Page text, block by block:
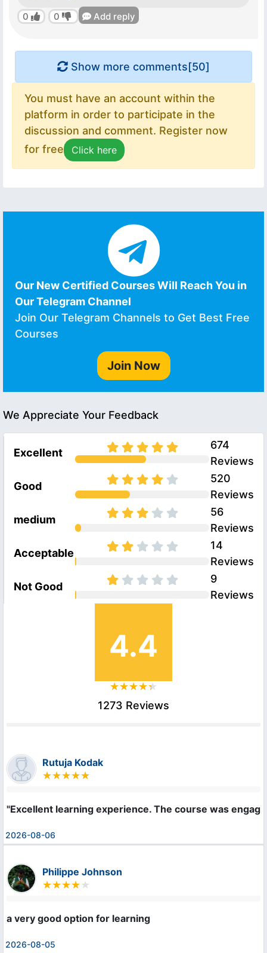
0 0 Add reply
Show more comments[50]
You must have an account within the
platform in order to participate in the
discussion and comment. Register now
for free
Click here
Our New Certified Courses Will Reach You in
Our Telegram Channel
Join Our Telegram Channels to Get Best Free
Courses
Join Now
We Appreciate Your Feedback
Excellent
674
Reviews
Good
520
Reviews
medium
56
Reviews
Acceptable
14
Reviews
Not Good
9
Reviews
4.4
1273 Reviews
Rutuja Kodak
"Excellent learning experience. The course was
2026-08-06
Philippe Johnson
a very good option for learning
2026-08-05